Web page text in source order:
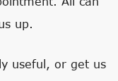
up.
useful, or get us